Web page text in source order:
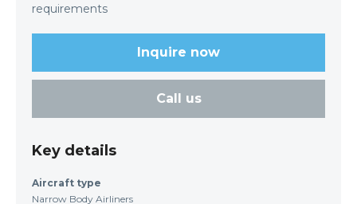
requirements
Inquire now
Call us
Key details
Aircraft type
Narrow Body Airliners